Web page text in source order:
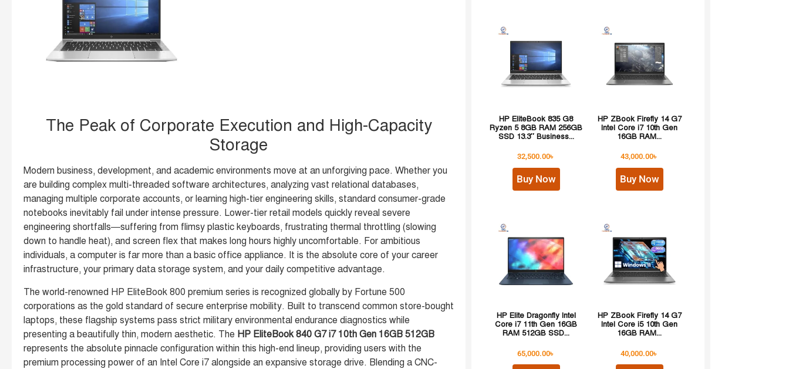
HP EliteBook 835 G8
Ryzen 5 8GB RAM 256GB
SSD 13.3″ Business...
32,500.00৳
Buy Now
HP ZBook Firefly 14 G7
Intel Core i7 10th Gen
16GB RAM...
43,000.00৳
Buy Now
HP Elite Dragonfly Intel
Core i7 11th Gen 16GB
RAM 512GB SSD...
65,000.00৳
HP ZBook Firefly 14 G7
Intel Core i5 10th Gen
16GB RAM...
40,000.00৳
The Peak of Corporate Execution and High-Capacity
Storage
Modern business, development, and academic environments move at an unforgiving pace. Whether you
are building complex multi-threaded software architectures, analyzing vast relational databases,
managing multiple corporate accounts, or learning high-tier engineering skills, standard consumer-grade
notebooks inevitably fail under intense pressure. Lower-tier retail models quickly reveal severe
engineering shortfalls—suffering from flimsy plastic keyboards, frustrating thermal throttling (slowing
down to handle heat), and screen flex that makes long hours highly uncomfortable. For ambitious
individuals, a computer is far more than a basic office appliance. It is the absolute core of your career
infrastructure, your primary data storage system, and your daily competitive advantage.
The world-renowned HP EliteBook 800 premium series is recognized globally by Fortune 500
corporations as the gold standard of secure enterprise mobility. Built to transcend common store-bought
laptops, these flagship systems pass strict military environmental endurance diagnostics while
presenting a beautifully thin, modern aesthetic. The HP EliteBook 840 G7 i7 10th Gen 16GB 512GB
represents the absolute pinnacle configuration within this high-end lineup, providing users with the
premium processing power of an Intel Core i7 alongside an expansive storage drive. Blending a CNC-